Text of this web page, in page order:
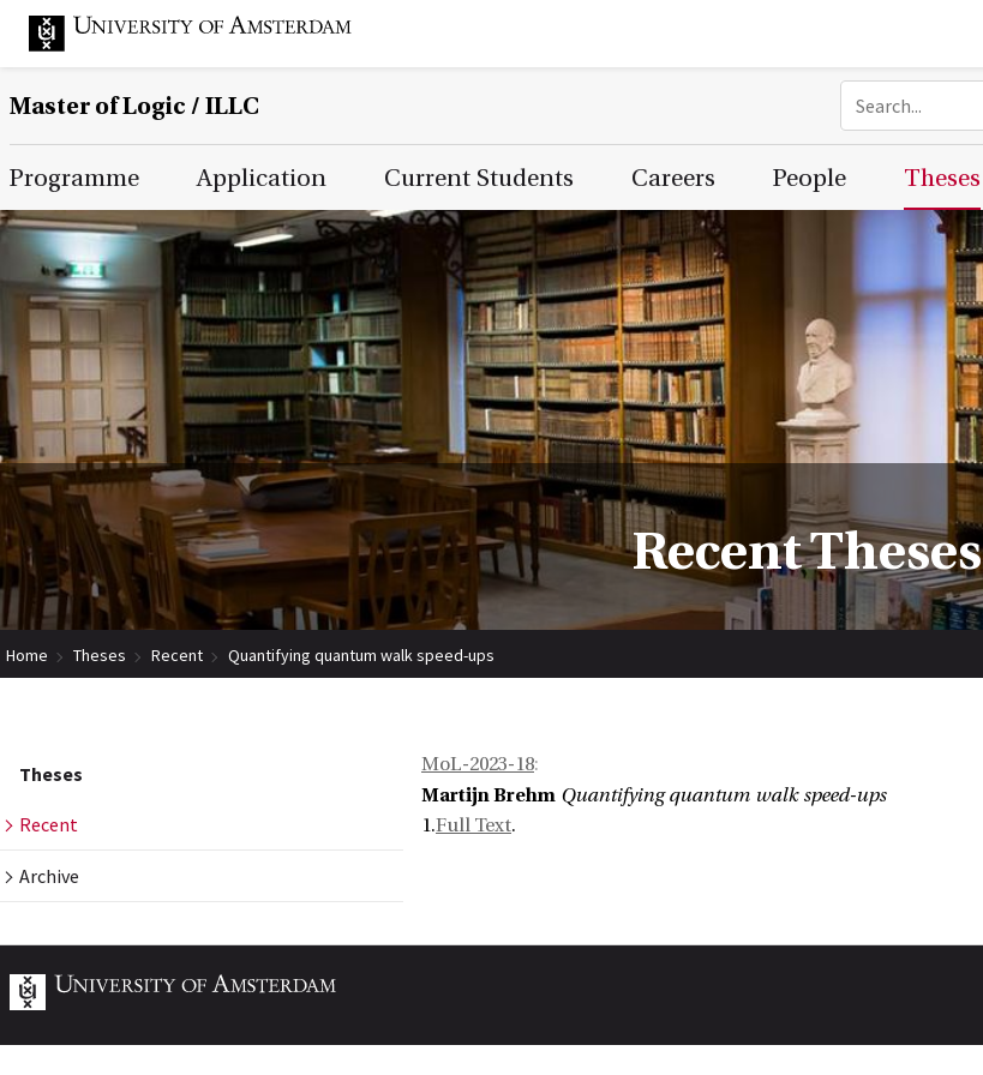
Master of Logic / ILLC
Main Page Navigation
Programme Application Current Students Careers People Theses
Recent Theses
Home Theses Recent Quantifying quantum walk speed-ups
Theses
Recent
Archive
MoL-2023-18:
Martijn Brehm Quantifying quantum walk speed-ups
1.Full Text.